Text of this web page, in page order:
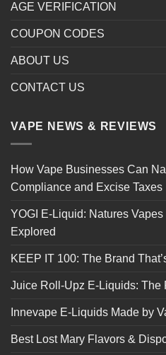
AGE VERIFICATION
COUPON CODES
ABOUT US
CONTACT US
VAPE NEWS & REVIEWS
How Vape Businesses Can
Compliance and Excise Taxes
YOGI E-Liquid: Natures Vapes
Explored
KEEP IT 100: The Brand
Juice Roll-Upz E-Liquids: The
Innevape E-Liquids Made by
Best Lost Mary Flavors &